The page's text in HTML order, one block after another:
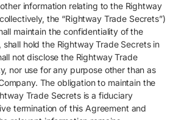
information relating to the Rightway
the “Rightway Trade Secrets”)
maintain the confidentiality of the
hold the Rightway Trade Secrets in
not disclose the Rightway Trade
nor use for any purpose other than as
The obligation to maintain the
Trade Secrets is a fiduciary
termination of this Agreement and